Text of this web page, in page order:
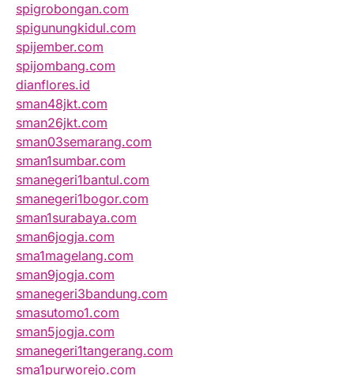
spigrobongan.com
spigunungkidul.com
spijember.com
spijombang.com
dianflores.id
sman48jkt.com
sman26jkt.com
sman03semarang.com
sman1sumbar.com
smanegeri1bantul.com
smanegeri1bogor.com
sman1surabaya.com
sman6jogja.com
sma1magelang.com
sman9jogja.com
smanegeri3bandung.com
smasutomo1.com
sman5jogja.com
smanegeri1tangerang.com
sma1purworejo.com